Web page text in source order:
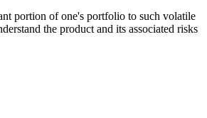
portion of one's portfolio to such volatile
the product and its associated risks